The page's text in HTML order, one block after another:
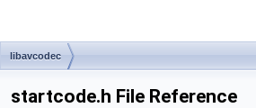
libavcodec
startcode.h File Reference